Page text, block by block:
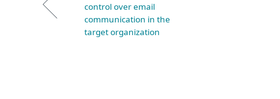
control over email
communication in the
target organization